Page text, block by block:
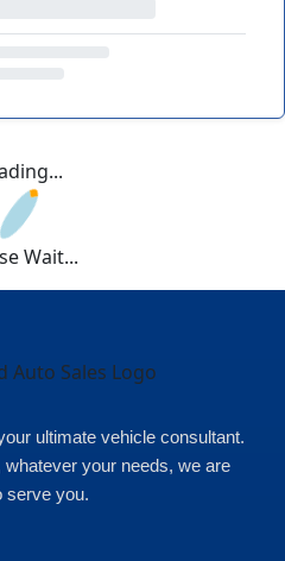
Wait...
ultimate vehicle consultant.
your needs, we are
serve you.